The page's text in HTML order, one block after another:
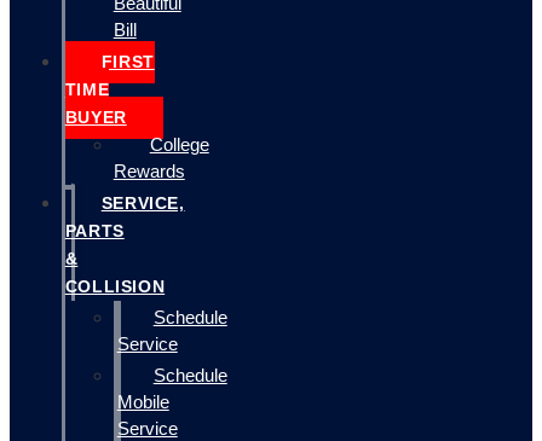
Bill
FIRST
TIME
BUYER
College
Rewards
SERVICE,
PARTS
&
COLLISION
Schedule
Service
Schedule
Mobile
Service